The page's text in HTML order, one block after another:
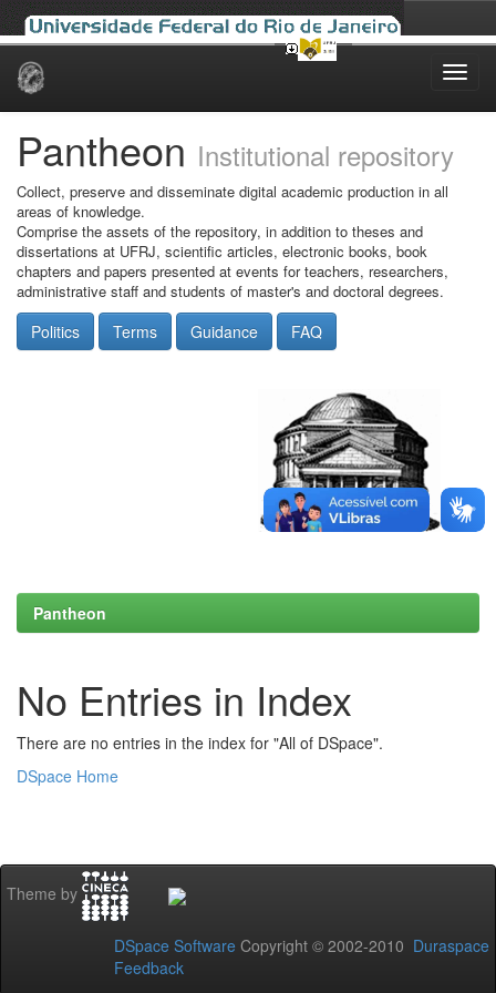
Skip
Pantheon Institutional repository
Collect, preserve and disseminate digital academic production in all
areas of knowledge.
Comprise the assets of the repository, in addition to theses and
dissertations at UFRJ, scientific articles, electronic books, book
chapters and papers presented at events for teachers, researchers,
administrative staff and students of master's and doctoral degrees.
Politics Terms Guidance FAQ
Pantheon
No Entries in Index
There are no entries in the index for "All of DSpace".
DSpace Home
Theme by
DSpace Software Copyright © 2002-2010 Duraspace
Feedback